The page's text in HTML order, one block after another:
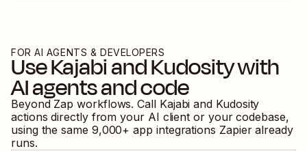
FOR AI AGENTS & DEVELOPERS
UseKajabiandKudositywith
AI agents and code
Beyond Zap workflows. Call Kajabi and Kudosity
actions directly from your AI client or your codebase,
using the same 9,000+ app integrations Zapier already
runs.